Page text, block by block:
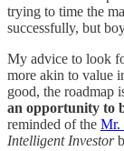
trying to time the
successfully, but
My advice to look
more akin to value
good, the roadmap
an opportunity to
reminded of the Mr.
Intelligent Investor